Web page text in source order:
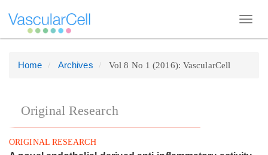
Quick
page
content
Main
Home Archives Vol 8 No 1 (2016): VascularCell
Original Research
ORIGINAL RESEARCH